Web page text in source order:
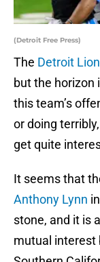
(Detroit Free Press)
The Detroit
but the horizon
this team’s
or doing
get quite
It seems that
Anthony Lynn
stone, and it is
mutual interest